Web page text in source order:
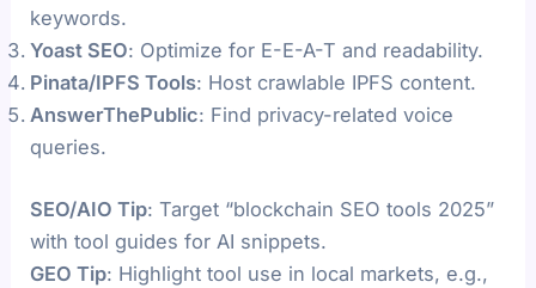
keywords.
Yoast SEO: Optimize for E-E-A-T and readability.
Pinata/IPFS Tools: Host crawlable IPFS content.
AnswerThePublic: Find privacy-related voice
queries.
SEO/AIO Tip: Target “blockchain SEO tools 2025”
with tool guides for AI snippets.
GEO Tip: Highlight tool use in local markets, e.g.,